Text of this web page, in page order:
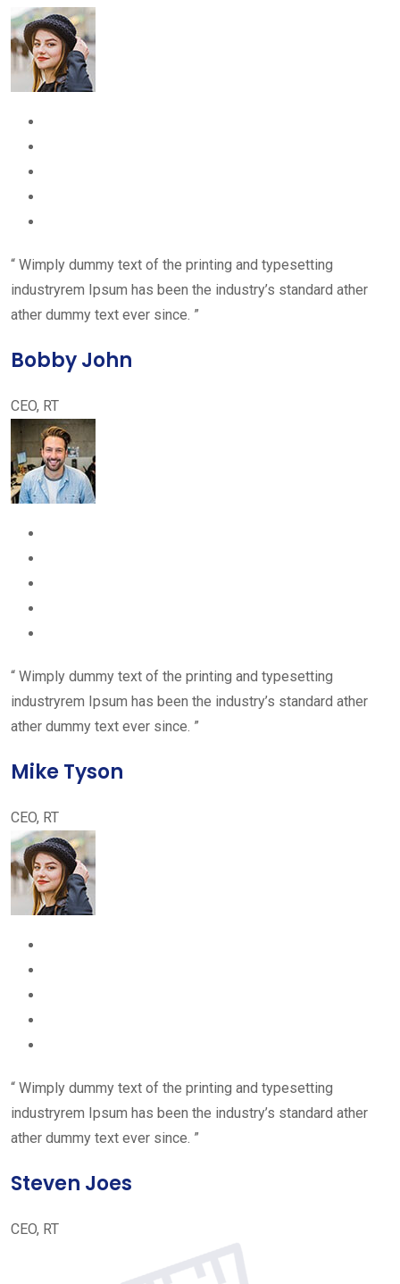
“ Wimply dummy text of the printing and typesetting
industryrem Ipsum has been the industry’s standard ather
ather dummy text ever since. ”
Bobby John
CEO, RT
“ Wimply dummy text of the printing and typesetting
industryrem Ipsum has been the industry’s standard ather
ather dummy text ever since. ”
Mike Tyson
CEO, RT
“ Wimply dummy text of the printing and typesetting
industryrem Ipsum has been the industry’s standard ather
ather dummy text ever since. ”
Steven Joes
CEO, RT